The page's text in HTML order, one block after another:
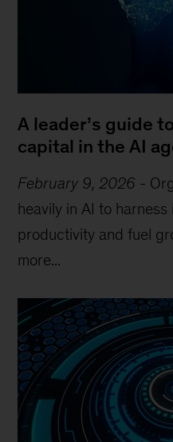
A leader’s guide
capital in the AI
February 9, 2026 -
heavily in AI to
productivity and fuel
more...